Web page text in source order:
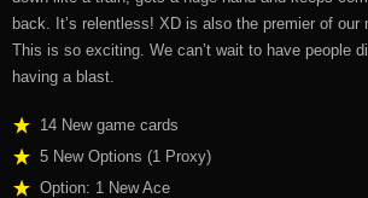
back. It’s relentless! XD is also the premier of our
This is so exciting. We can’t wait to have people
having a blast.
14 New game cards
5 New Options (1 Proxy)
Option: 1 New Ace